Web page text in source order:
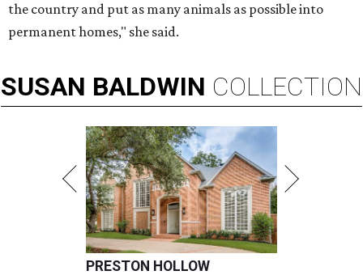
the country and put as many animals as possible into
permanent homes," she said.
SUSAN BALDWIN COLLECTION
PRESTON HOLLOW